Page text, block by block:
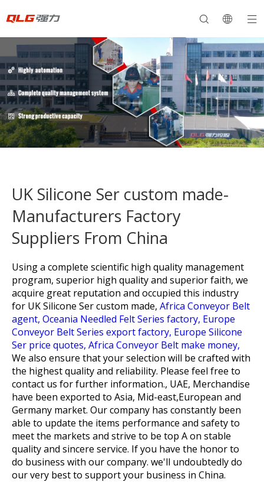
UK Silicone Ser custom made-
Manufacturers Factory
Suppliers From China
Using a complete scientific high quality management
program, superior high quality and superior faith, we
acquire great reputation and occupied this industry
for UK Silicone Ser custom made, Africa Conveyor Belt
agent, Oceania Needled Felt Series factory, Europe
Conveyor Belt Series export factory, Europe Silicone
Ser price quotes, Africa Conveyor Belt make money,
We also ensure that your selection will be crafted with
the highest quality and reliability. Please feel free to
contact us for further information., UAE, Merchandise
have been exported to Asia, Mid-east,European and
Germany market. Our company has constantly been
able to update the items performance and safety to
meet the markets and strive to be top A on stable
quality and sincere service. If you have the honor to
do business with our company. we'll undoubtedly do
our very best to support your business in China.